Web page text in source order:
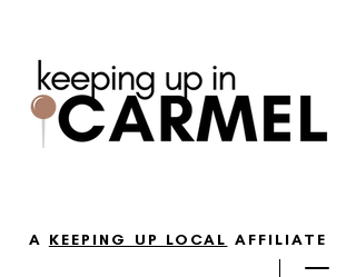
A KEEPING UP LOCAL AFFILIATE